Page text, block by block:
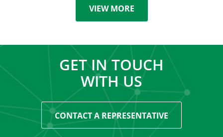
VIEW MORE
GET IN TOUCH
WITH US
CONTACT A REPRESENTATIVE